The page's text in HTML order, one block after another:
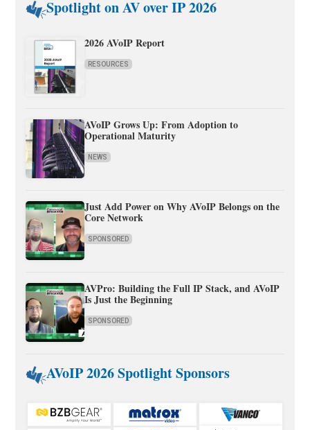
Spotlight on AV over IP 2026
2026 AVoIP Report
RESOURCES
AVoIP Grows Up: From Adoption to
Operational Maturity
NEWS
Just Add Power on Why AVoIP Belongs on the
Core Network
SPONSORED
AVPro: Building the Full IP Stack, and AVoIP
Is Just the Beginning
SPONSORED
AVoIP 2026 Spotlight Sponsors